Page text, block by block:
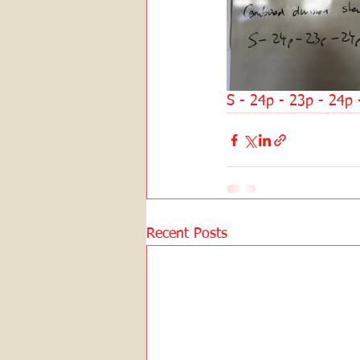
S - 24p - 23p - 24p
Recent Posts